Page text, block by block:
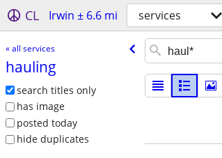
CL Irwin ± 6.6 mi services
« all services
hauling
search titles only
has image
posted today
hide duplicates